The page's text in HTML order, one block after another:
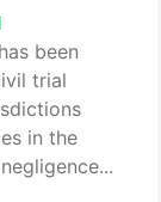
been
trial
in the